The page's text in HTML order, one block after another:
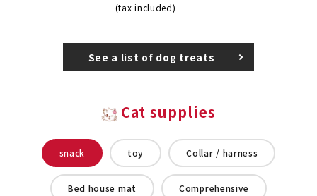
(tax included)
See a list of dog treats
Cat supplies
snack toy Collar / harness
Bed house mat Comprehensive